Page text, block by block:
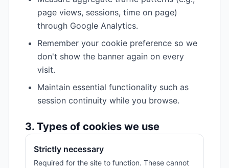
page views, sessions, time on page)
through Google Analytics.
Remember your cookie preference so we
don't show the banner again on every
visit.
Maintain essential functionality such as
session continuity while you browse.
3. Types of cookies we use
Strictly necessary
Required for the site to function. These cannot